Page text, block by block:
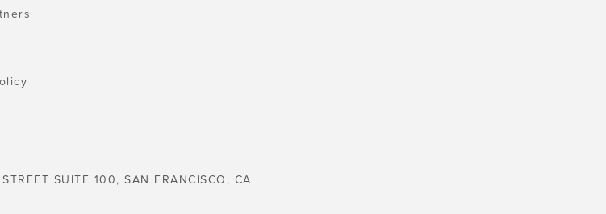
SUITE 100, SAN FRANCISCO, CA